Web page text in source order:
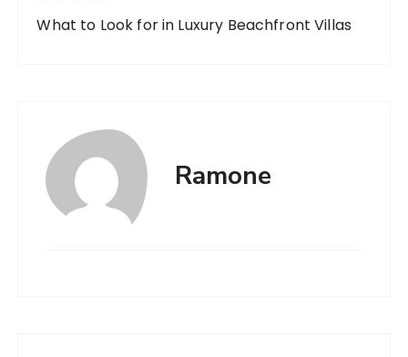
What to Look for in Luxury Beachfront Villas
Ramone